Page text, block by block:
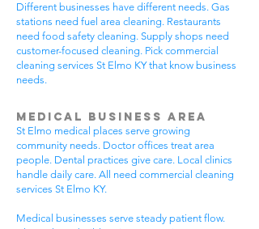
Different businesses have different needs. Gas
stations need fuel area cleaning. Restaurants
need food safety cleaning. Supply shops need
customer-focused cleaning. Pick commercial
cleaning services St Elmo KY that know business
needs.
Medical Business Area
St Elmo medical places serve growing
community needs. Doctor offices treat area
people. Dental practices give care. Local clinics
handle daily care. All need commercial cleaning
services St Elmo KY.
Medical businesses serve steady patient flow.